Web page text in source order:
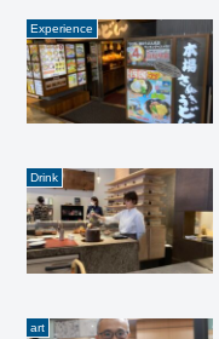
Experience
Drink
art